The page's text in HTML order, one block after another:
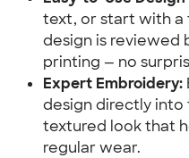
text, or start with a
design is reviewed
printing — no
Expert Embroidery:
design directly into
textured look that
regular wear.